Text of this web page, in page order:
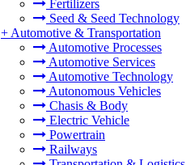
Fertilizers
Seed & Seed Technology
+ Automotive & Transportation
Automotive Processes
Automotive Services
Automotive Technology
Autonomous Vehicles
Chasis & Body
Electric Vehicle
Powertrain
Railways